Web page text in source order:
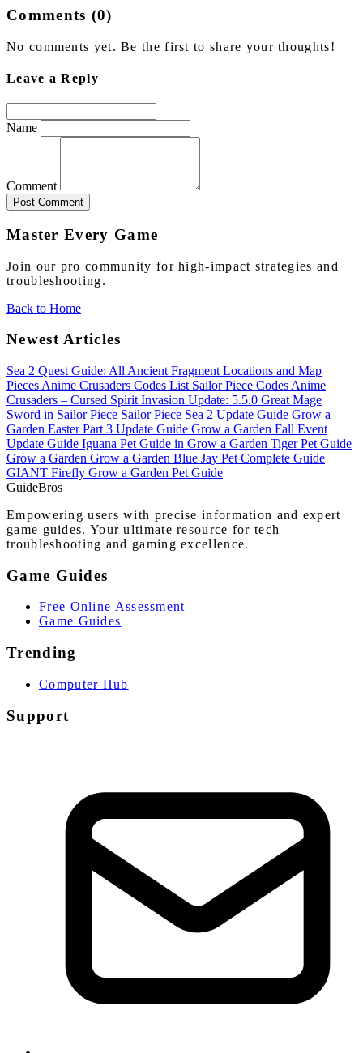
Comments (0)
No comments yet. Be the first to share your thoughts!
Leave a Reply
Name
Comment
Post Comment
Master Every Game
Join our pro community for high-impact strategies and
troubleshooting.
Back to Home
Newest Articles
Sea 2 Quest Guide: All Ancient Fragment Locations and Map
Pieces Anime Crusaders Codes List Sailor Piece Codes Anime
Crusaders – Cursed Spirit Invasion Update: 5.5.0 Great Mage
Sword in Sailor Piece Sailor Piece Sea 2 Update Guide Grow a
Garden Easter Part 3 Update Guide Grow a Garden Fall Event
Update Guide Iguana Pet Guide in Grow a Garden Tiger Pet Guide
Grow a Garden Grow a Garden Blue Jay Pet Complete Guide
GIANT Firefly Grow a Garden Pet Guide
GuideBros
Empowering users with precise information and expert
game guides. Your ultimate resource for tech
troubleshooting and gaming excellence.
Game Guides
Free Online Assessment
Game Guides
Trending
Computer Hub
Support